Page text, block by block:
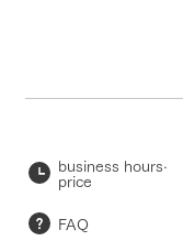
business hours·
price
FAQ